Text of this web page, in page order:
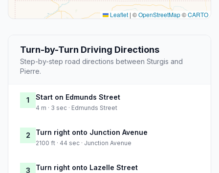
Leaflet | ©OpenStreetMap©CARTO
Turn-by-Turn Driving Directions
Step-by-step road directions between Sturgis and
Pierre.
1 Start on Edmunds Street
4 m · 3 sec · Edmunds Street
2 Turn right onto Junction Avenue
2100 ft · 44 sec · Junction Avenue
3 Turn right onto Lazelle Street